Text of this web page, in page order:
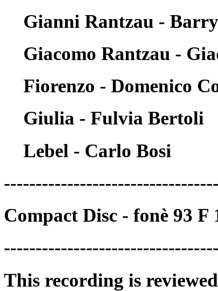
Gianni Rantzau -
Giacomo Rantzau -
Fiorenzo - Domenico
Giulia - Fulvia Bertoli
Lebel - Carlo Bosi
Compact Disc - fonè 93 F
This recording is